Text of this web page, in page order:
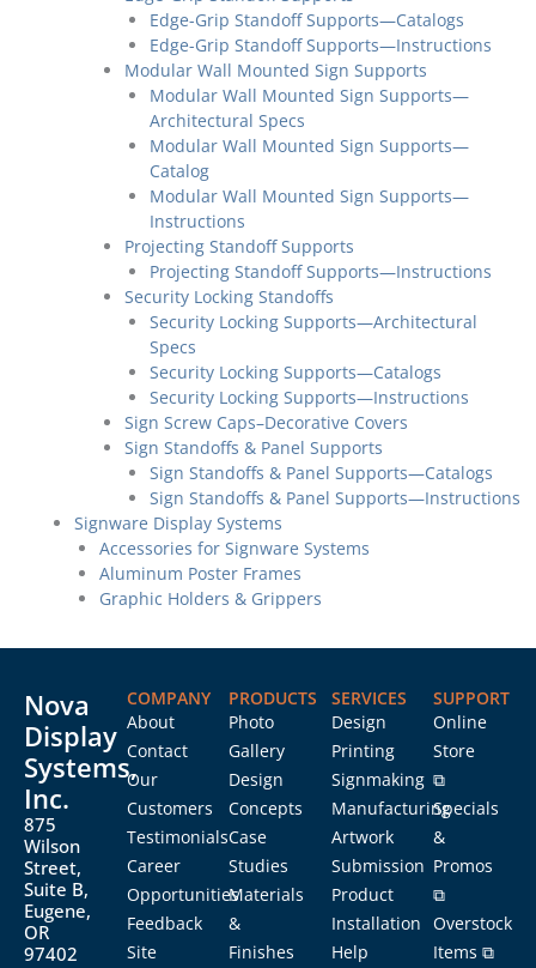
Edge-Grip Standoff Supports—Catalogs
Edge-Grip Standoff Supports—Instructions
Modular Wall Mounted Sign Supports
Modular Wall Mounted Sign Supports—
Architectural Specs
Modular Wall Mounted Sign Supports—
Catalog
Modular Wall Mounted Sign Supports—
Instructions
Projecting Standoff Supports
Projecting Standoff Supports—Instructions
Security Locking Standoffs
Security Locking Supports—Architectural
Specs
Security Locking Supports—Catalogs
Security Locking Supports—Instructions
Sign Screw Caps–Decorative Covers
Sign Standoffs & Panel Supports
Sign Standoffs & Panel Supports—Catalogs
Sign Standoffs & Panel Supports—Instructions
Signware Display Systems
Accessories for Signware Systems
Aluminum Poster Frames
Graphic Holders & Grippers
Nova
Display
Systems,
Inc.
875
Wilson
Street,
Suite B,
Eugene,
OR
97402
COMPANY
About
Contact
Our
Customers
Testimonials
Career
Opportunities
Feedback
Site
PRODUCTS
Photo
Gallery
Design
Concepts
Case
Studies
Materials
&
Finishes
SERVICES
Design
Printing
Signmaking
Manufacturing
Artwork
Submission
Product
Installation
Help
SUPPORT
Online
Store
⧉
Specials
&
Promos
⧉
Overstock
Items ⧉